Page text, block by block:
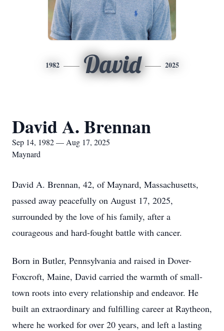
1982 David 2025
David A. Brennan
Sep 14, 1982 — Aug 17, 2025
Maynard
David A. Brennan, 42, of Maynard, Massachusetts,
passed away peacefully on August 17, 2025,
surrounded by the love of his family, after a
courageous and hard-fought battle with cancer.
Born in Butler, Pennsylvania and raised in Dover-
Foxcroft, Maine, David carried the warmth of small-
town roots into every relationship and endeavor. He
built an extraordinary and fulfilling career at Raytheon,
where he worked for over 20 years, and left a lasting